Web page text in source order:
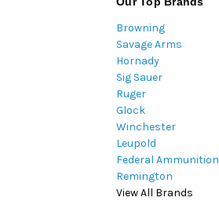
Browning
Savage Arms
Hornady
Sig Sauer
Ruger
Glock
Winchester
Leupold
Federal Ammunition
Remington
View All Brands